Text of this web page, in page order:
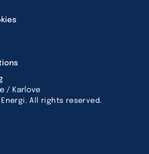
/ Karlove
All rights reserved.